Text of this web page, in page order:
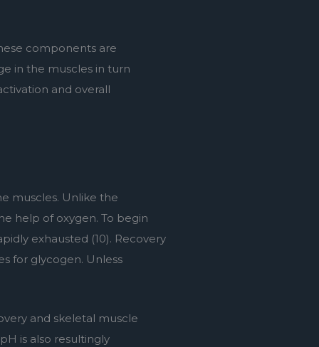
components are
in the muscles in turn
and overall
muscles. Unlike the
help of oxygen. To begin
exhausted (10). Recovery
for glycogen. Unless
and skeletal muscle
is also resultingly